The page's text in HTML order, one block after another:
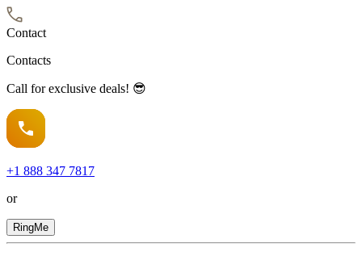
Contact
Contacts
Call for exclusive deals! 😎
+1 888 347 7817
or
RingMe